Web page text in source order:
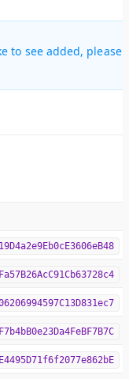
to see added, please